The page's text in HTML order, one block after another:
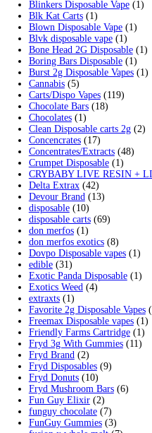
Glazed Live
$20.00 Select options
Cart
Search by products
Search for:
Product categories
2g Puffins Disposables
3g Favorites Disposable
9ines Carts (1)
Accessories (2)
Astro Eight Diamond (5)
Astro Eight Flower (5)
astro eight pre rolls
astro eight sour rings (3)
astro speed gummies (5)
Backpackboyz Disposable
Baked Bar (1)
Big chief live resin
Blinkers Disposable Vape
Blk Kat Carts (1)
Blown Disposable Vape
Blvk disposable vape
Bone Head 2G Disposable